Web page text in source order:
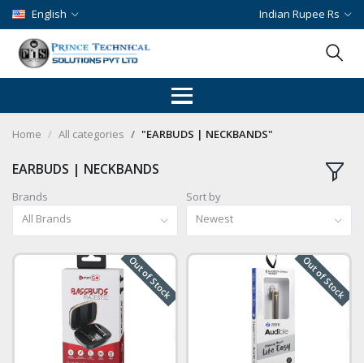
English Indian Rupee Rs
Home All categories "EARBUDS | NECKBANDS"
EARBUDS | NECKBANDS
Brands
All Brands
Sort by
Newest
Out of Stock Out of Stock